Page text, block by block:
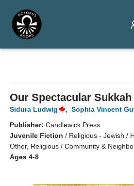
Our Spectacular Sukkah
Sidura Ludwig , Sophia Vincent
Publisher: Candlewick Press
Juvenile Fiction / Religious - Jewish /
Other, Religious / Community &
Ages 4-8